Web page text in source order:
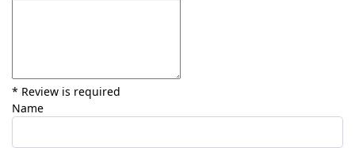
* Review is required
Name